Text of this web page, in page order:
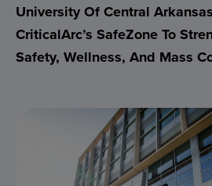
University Of Central
CriticalArc’s SafeZone To
Safety, Wellness, And Mass